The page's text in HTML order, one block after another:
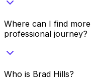
Where can I find
professional journey?
Who is Brad Hills?